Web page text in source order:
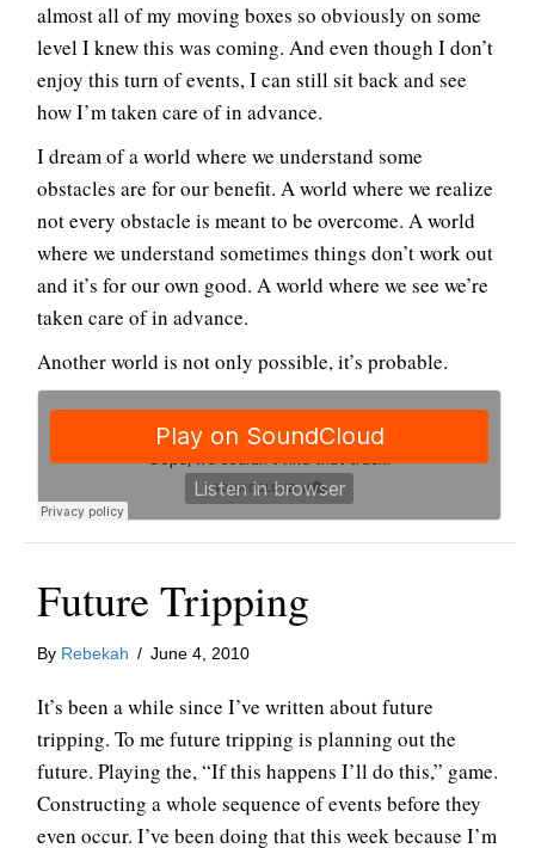
almost all of my moving boxes so obviously on some
level I knew this was coming. And even though I don’t
enjoy this turn of events, I can still sit back and see
how I’m taken care of in advance.
I dream of a world where we understand some
obstacles are for our benefit. A world where we realize
not every obstacle is meant to be overcome. A world
where we understand sometimes things don’t work out
and it’s for our own good. A world where we see we’re
taken care of in advance.
Another world is not only possible, it’s probable.
Future Tripping
By Rebekah / June 4, 2010
It’s been a while since I’ve written about future
tripping. To me future tripping is planning out the
future. Playing the, “If this happens I’ll do this,” game.
Constructing a whole sequence of events before they
even occur. I’ve been doing that this week because I’m